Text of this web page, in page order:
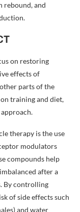
rebound, and
on restoring
effects of
parts of the
training and diet,
therapy is the use
modulators
compounds help
after a
By controlling
of side effects such
and water